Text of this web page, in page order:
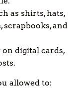
as shirts, hats,
scrapbooks, and
on digital cards,
allowed to: